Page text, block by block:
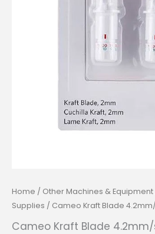
Home / Other Machines & Equipment
Supplies / Cameo Kraft Blade
Cameo Kraft Blade